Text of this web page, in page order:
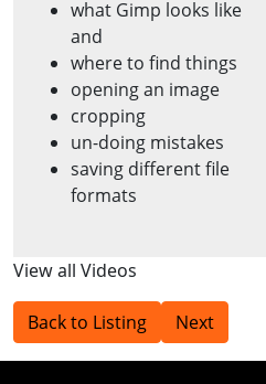
what Gimp looks like
and
where to find things
opening an image
cropping
un-doing mistakes
saving different file
formats
View all Videos
Back to Listing Next